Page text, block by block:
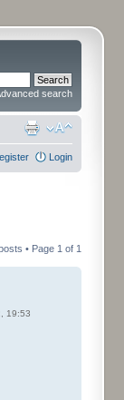
search
Login
• Page 1 of 1
19:53